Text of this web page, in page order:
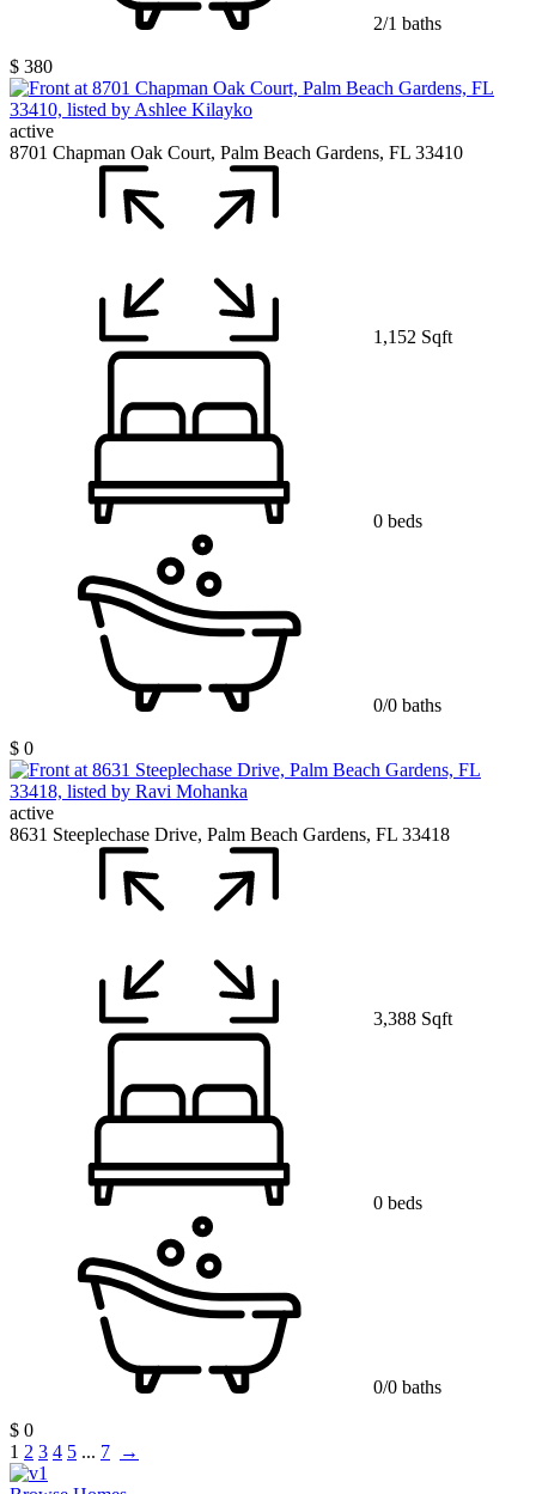
2/1 baths
$ 380
active
8701 Chapman Oak Court, Palm Beach Gardens, FL 33410
1,152 Sqft
0 beds
0/0 baths
$ 0
active
8631 Steeplechase Drive, Palm Beach Gardens, FL 33418
3,388 Sqft
0 beds
0/0 baths
$ 0
1 2 3 4 5 ... 7 →